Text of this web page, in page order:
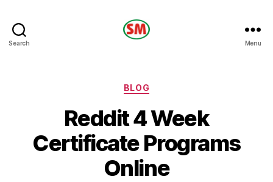
Search Menu
Categories
BLOG
Reddit 4 Week
Certificate Programs
Online